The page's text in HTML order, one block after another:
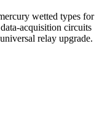
wetted types for
acquisition circuits
relay upgrade.